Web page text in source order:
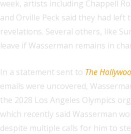
week, artists including Chappell
and Orville Peck said they had left
revelations. Several others, like
leave if Wasserman remains in
In a statement sent to The
emails were uncovered,
the 2028 Los Angeles Olympics
which recently said Wasserman
despite multiple calls for him to